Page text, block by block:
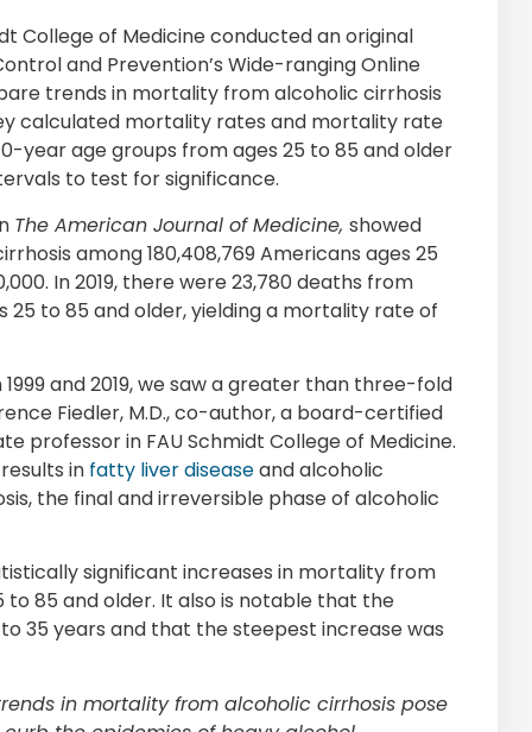
College of Medicine conducted an original
and Prevention’s Wide-ranging Online
trends in mortality from alcoholic cirrhosis
calculated mortality rates and mortality rate
year age groups from ages 25 to 85 and older
to test for significance.
The American Journal of Medicine, showed
among 180,408,769 Americans ages 25
In 2019, there were 23,780 deaths from
25 to 85 and older, yielding a mortality rate of
and 2019, we saw a greater than three-fold
Fiedler, M.D., co-author, a board-certified
professor in FAU Schmidt College of Medicine.
in fatty liver diseaseand alcoholic
the final and irreversible phase of alcoholic
significant increases in mortality from
85 and older. It also is notable that the
35 years and that the steepest increase was
in mortality from alcoholic cirrhosis pose